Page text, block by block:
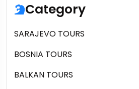
Category
SARAJEVO TOURS
BOSNIA TOURS
BALKAN TOURS